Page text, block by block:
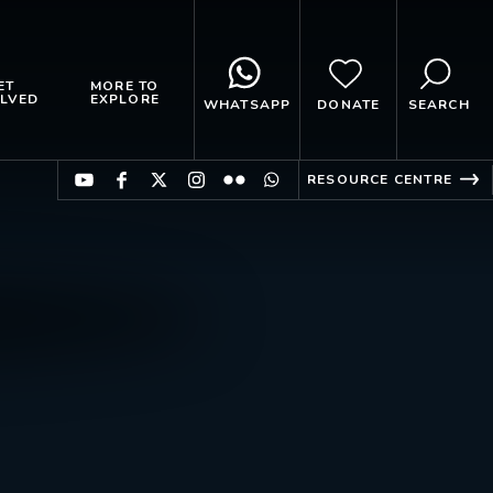
MORE TO
EXPLORE WHATSAPP DONATE SEARCH
RESOURCE CENTRE